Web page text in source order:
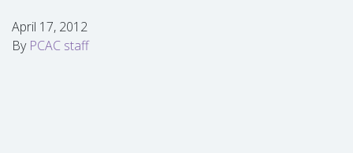
April 17, 2012
By PCAC staff